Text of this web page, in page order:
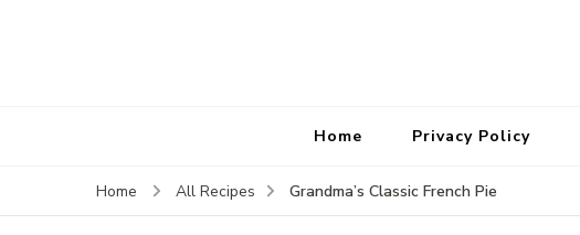
Home Privacy Policy
Home All Recipes Grandma’s Classic French Pie